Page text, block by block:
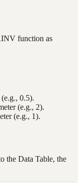
function as
0.5).
(e.g., 2).
(e.g., 1).
the Data Table, the